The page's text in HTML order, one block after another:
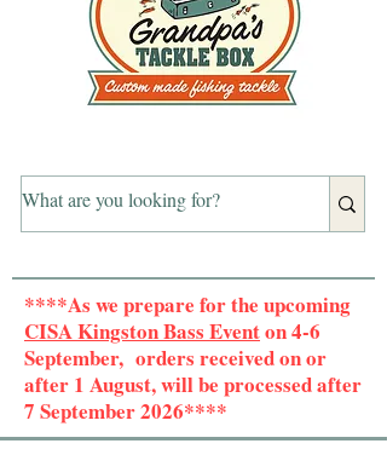
****As we prepare for the upcoming
CISA Kingston Bass Eventon 4-6
September, orders received on or
after 1 August, will be processed after
7 September 2026****